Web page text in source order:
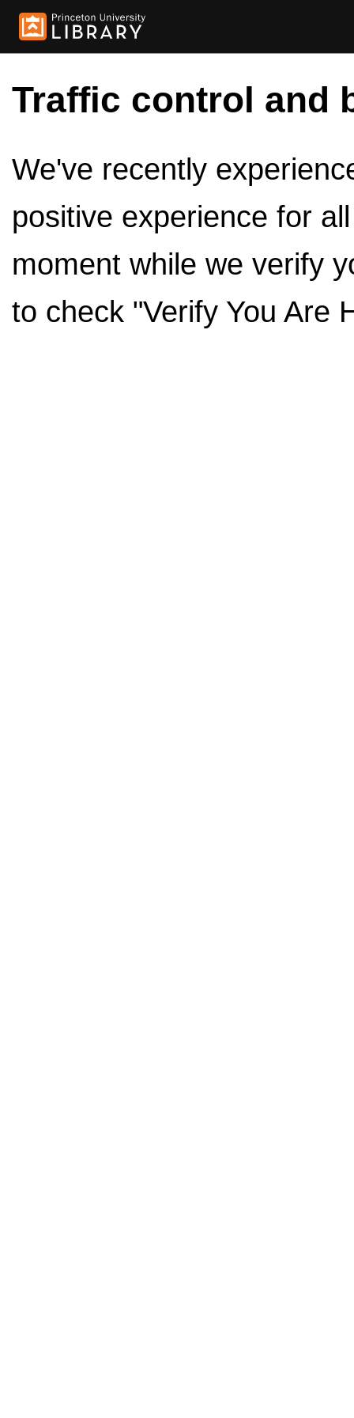
Traffic control and
We've recently
positive experience for
moment while we verify
to check "Verify You Are